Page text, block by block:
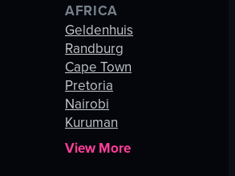
AFRICA
Geldenhuis
Randburg
Cape Town
Pretoria
Nairobi
Kuruman
View More